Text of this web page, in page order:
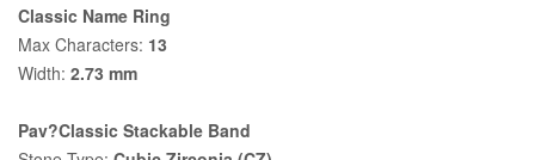
Classic Name Ring
Max Characters: 13
Width: 2.73 mm
Pav?Classic Stackable Band